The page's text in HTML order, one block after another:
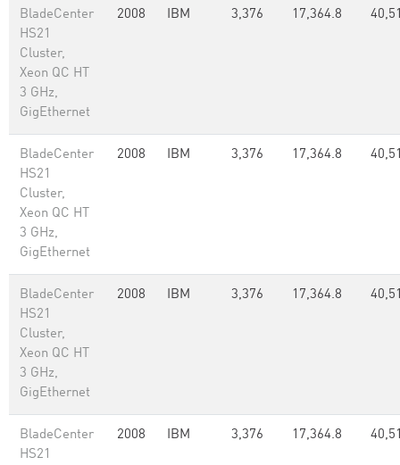
BladeCenter
HS21
Cluster,
Xeon QC HT
3 GHz,
GigEthernet
2008 IBM 3,376 17,364.8
BladeCenter
HS21
Cluster,
Xeon QC HT
3 GHz,
GigEthernet
2008 IBM 3,376 17,364.8
BladeCenter
HS21
Cluster,
Xeon QC HT
3 GHz,
GigEthernet
2008 IBM 3,376 17,364.8
BladeCenter
HS21
2008 IBM 3,376 17,364.8